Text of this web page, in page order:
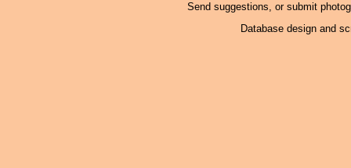
Send suggestions, or submit
Database design and